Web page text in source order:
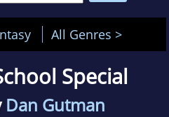
All Genres >
Special
Dan Gutman